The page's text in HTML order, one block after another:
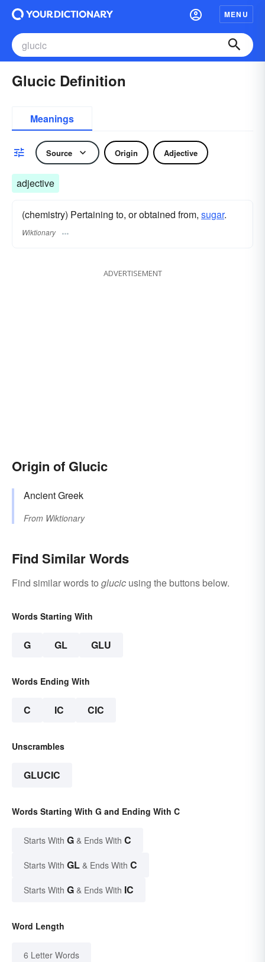
MENU
Glucic Definition
Meanings
Source Origin Adjective
adjective
(chemistry) Pertaining to, or obtained from, sugar.
Wiktionary
ADVERTISEMENT
Origin of Glucic
Ancient Greek
From Wiktionary
Find Similar Words
Find similar words to glucic using the buttons below.
Words Starting With
G GL GLU
Words Ending With
C IC CIC
Unscrambles
GLUCIC
Words Starting With G and Ending With C
Starts With G & Ends With C
Starts With GL & Ends With C
Starts With G & Ends With IC
Word Length
6 Letter Words